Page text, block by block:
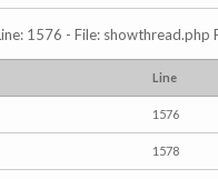
1576 - File: showthread.php
Line
1576
1578